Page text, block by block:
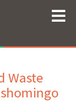
Waste